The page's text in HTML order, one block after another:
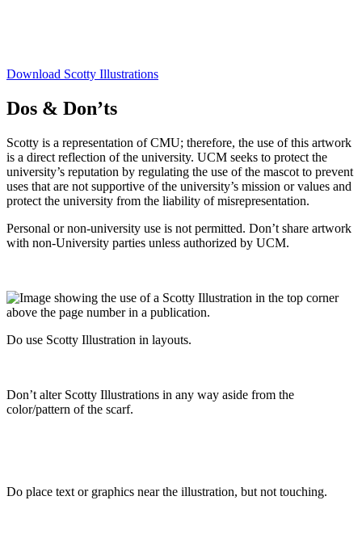
Download Scotty Illustrations
Dos & Don’ts
Scotty is a representation of CMU; therefore, the use of this artwork
is a direct reflection of the university. UCM seeks to protect the
university’s reputation by regulating the use of the mascot to prevent
uses that are not supportive of the university’s mission or values and
protect the university from the liability of misrepresentation.
Personal or non-university use is not permitted. Don’t share artwork
with non-University parties unless authorized by UCM.
Do use Scotty Illustration in layouts.
Don’t alter Scotty Illustrations in any way aside from the
color/pattern of the scarf.
Do place text or graphics near the illustration, but not touching.